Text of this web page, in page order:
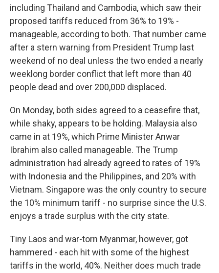
including Thailand and Cambodia, which saw their
proposed tariffs reduced from 36% to 19% -
manageable, according to both. That number came
after a stern warning from President Trump last
weekend of no deal unless the two ended a nearly
weeklong border conflict that left more than 40
people dead and over 200,000 displaced.
On Monday, both sides agreed to a ceasefire that,
while shaky, appears to be holding. Malaysia also
came in at 19%, which Prime Minister Anwar
Ibrahim also called manageable. The Trump
administration had already agreed to rates of 19%
with Indonesia and the Philippines, and 20% with
Vietnam. Singapore was the only country to secure
the 10% minimum tariff - no surprise since the U.S.
enjoys a trade surplus with the city state.
Tiny Laos and war-torn Myanmar, however, got
hammered - each hit with some of the highest
tariffs in the world, 40%. Neither does much trade